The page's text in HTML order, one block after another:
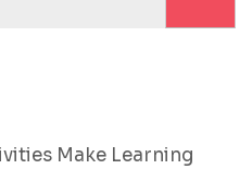
Make Learning